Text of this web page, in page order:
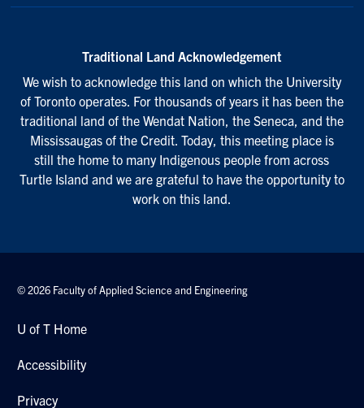
Traditional Land Acknowledgement
We wish to acknowledge this land on which the University
of Toronto operates. For thousands of years it has been the
traditional land of the Wendat Nation, the Seneca, and the
Mississaugas of the Credit. Today, this meeting place is
still the home to many Indigenous people from across
Turtle Island and we are grateful to have the opportunity to
work on this land.
© 2026 Faculty of Applied Science and Engineering
U of T Home
Accessibility
Privacy